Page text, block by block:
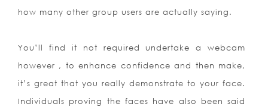
how many other group users are actually saying.
You’ll find it not required undertake a webcam
however , to enhance confidence and then make,
it’s great that you really demonstrate to your face.
Individuals proving the faces have also been said